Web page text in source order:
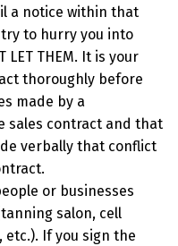
a notice within that
try to hurry you into
LET THEM. It is your
thoroughly before
made by a
sales contract and that
verbally that conflict
or businesses
salon, cell
etc.). If you sign the